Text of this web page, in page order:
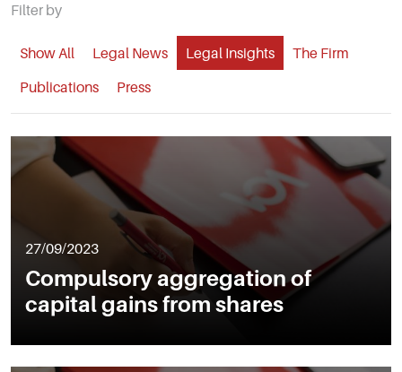
Filter by
Show All Legal News Legal Insights
The Firm
Publications
Press
27/09/2023
Compulsory aggregation of
capital gains from shares